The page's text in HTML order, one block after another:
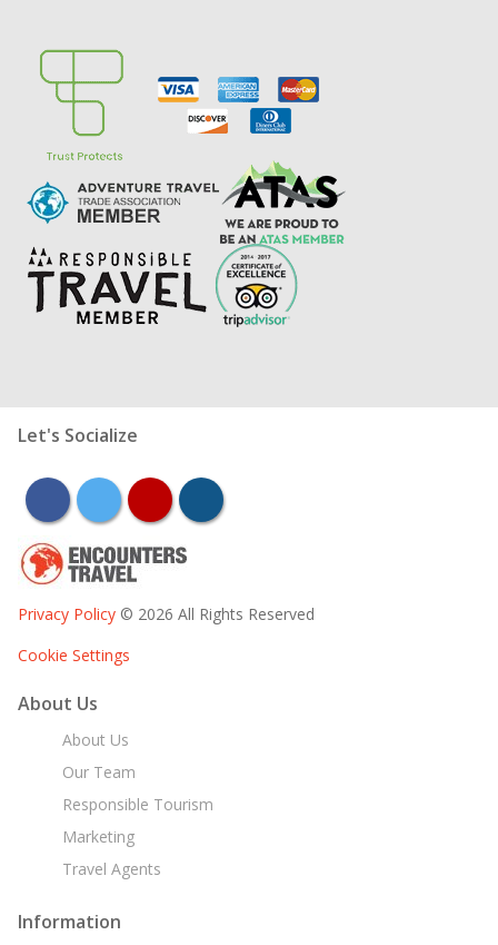
Let's Socialize
facebooktwitter youtubeinstagram
Privacy Policy © 2026 All Rights Reserved
Cookie Settings
About Us
About Us
Our Team
Responsible Tourism
Marketing
Travel Agents
Information